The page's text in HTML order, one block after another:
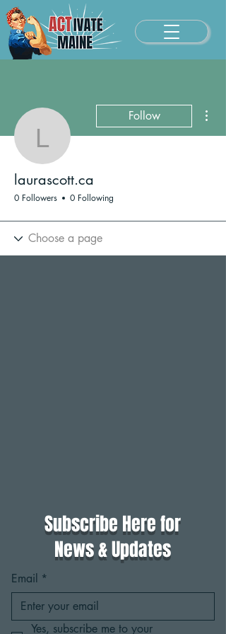
laurascott.ca
Follow
laurascott.ca
0 Followers 0 Following
Subscribe Here for
News & Updates
Email *
Yes, subscribe me to your